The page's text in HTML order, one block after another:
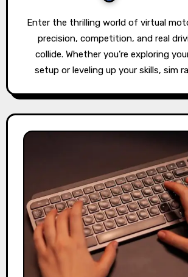
Enter the thrilling world of virtual motorsport where
precision, competition, and real
collide. Whether you’re exploring
setup or leveling up your skills, sim